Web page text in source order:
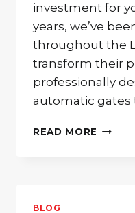
investment for
years, we’ve
throughout the
transform their
professionally
automatic gates
READ MORE
BLOG